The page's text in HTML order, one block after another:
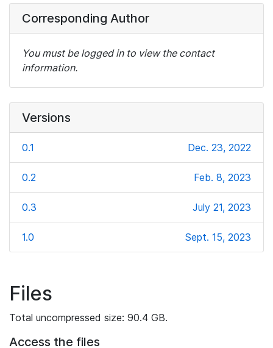
Corresponding Author
You must be logged in to view the contact
information.
Versions
0.1 Dec. 23, 2022
0.2 Feb. 8, 2023
0.3 July 21, 2023
1.0 Sept. 15, 2023
Files
Total uncompressed size: 90.4 GB.
Access the files